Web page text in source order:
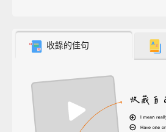
收錄的佳句